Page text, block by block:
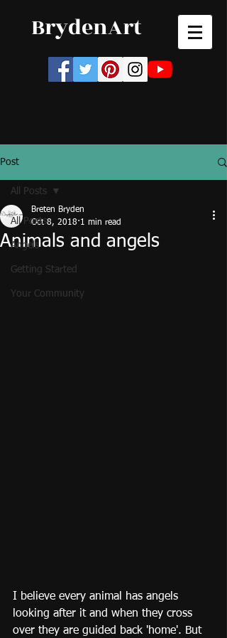
BrydenArt
Post
All Posts
Angels
Getting Started
Your Community
All Posts
Animals and angels
Breten Bryden
Oct 8, 2018 1 min read
I believe every animal has angels
looking after it and when they cross
over they are guided back 'home'. But